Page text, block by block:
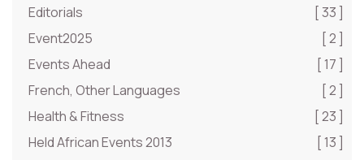
Editorials
[ 33 ]
Event2025
[ 2 ]
Events Ahead
[ 17 ]
French, Other Languages
[ 2 ]
Health & Fitness
[ 23 ]
Held African Events 2013
[ 13 ]